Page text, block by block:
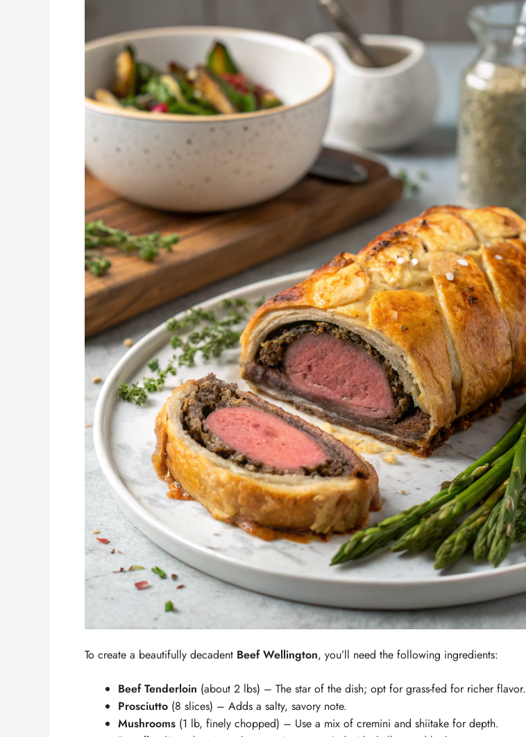
To create a beautifully decadent Beef Wellington, you’ll need the following ingredients:
Beef Tenderloin (about 2 lbs) – The star of the dish; opt for grass-fed for richer flavor.
Prosciutto (8 slices) – Adds a salty, savory note.
Mushrooms (1 lb, finely chopped) – Use a mix of cremini and shiitake for depth.